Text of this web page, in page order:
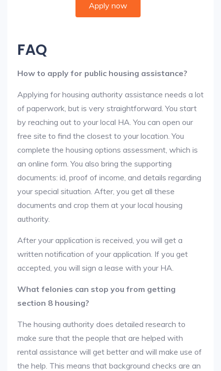
Apply now
FAQ
How to apply for public housing assistance?
Applying for housing authority assistance needs a lot
of paperwork, but is very straightforward. You start
by reaching out to your local HA. You can open our
free site to find the closest to your location. You
complete the housing options assessment, which is
an online form. You also bring the supporting
documents: id, proof of income, and details regarding
your special situation. After, you get all these
documents and crop them at your local housing
authority.
After your application is received, you will get a
written notification of your application. If you get
accepted, you will sign a lease with your HA.
What felonies can stop you from getting
section 8 housing?
The housing authority does detailed research to
make sure that the people that are helped with
rental assistance will get better and will make use of
the help. This means that background checks are an